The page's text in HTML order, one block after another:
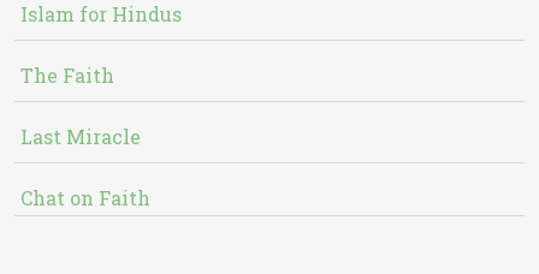
Islam for Hindus
The Faith
Last Miracle
Chat on Faith